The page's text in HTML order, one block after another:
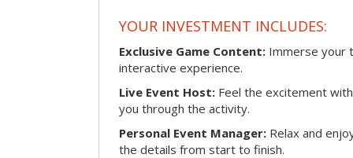
YOUR INVESTMENT INCLUDES:
Exclusive Game Content: Immerse your
interactive experience.
Live Event Host: Feel the excitement
you through the activity.
Personal Event Manager: Relax and
the details from start to finish.